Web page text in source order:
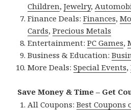
Children,Jewelry,
Finance Deals:Finances,
Cards,Precious Metals
Entertainment:PC Games,
Business & Education:
More Deals:Special Events,
Save Money & Time – Get
All Coupons:Best Coupons